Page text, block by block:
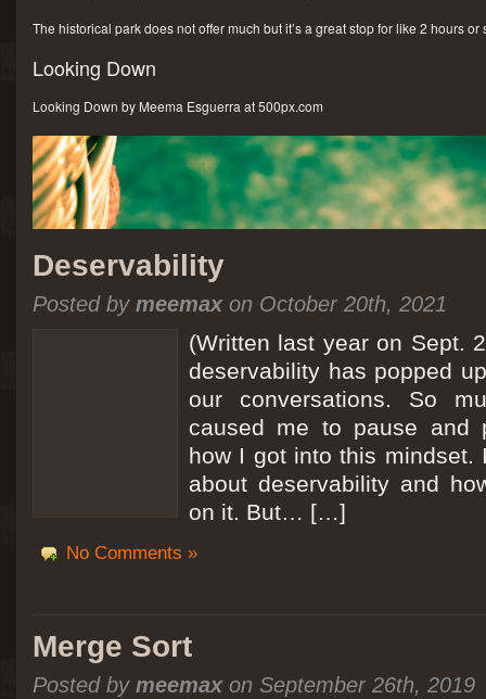
The historical park does not offer much but it’s a great stop for like 2 hours
Looking Down
Looking Down by Meema Esguerra at 500px.com
Deservability
Posted by meemaxon October 20th, 2021
(Written last year on Sept.
deservability has popped
our conversations. So
caused me to pause and
how I got into this mindset.
about deservability and
on it. But… […]
No Comments »
Merge Sort
Posted by meemaxon September 26th, 2019